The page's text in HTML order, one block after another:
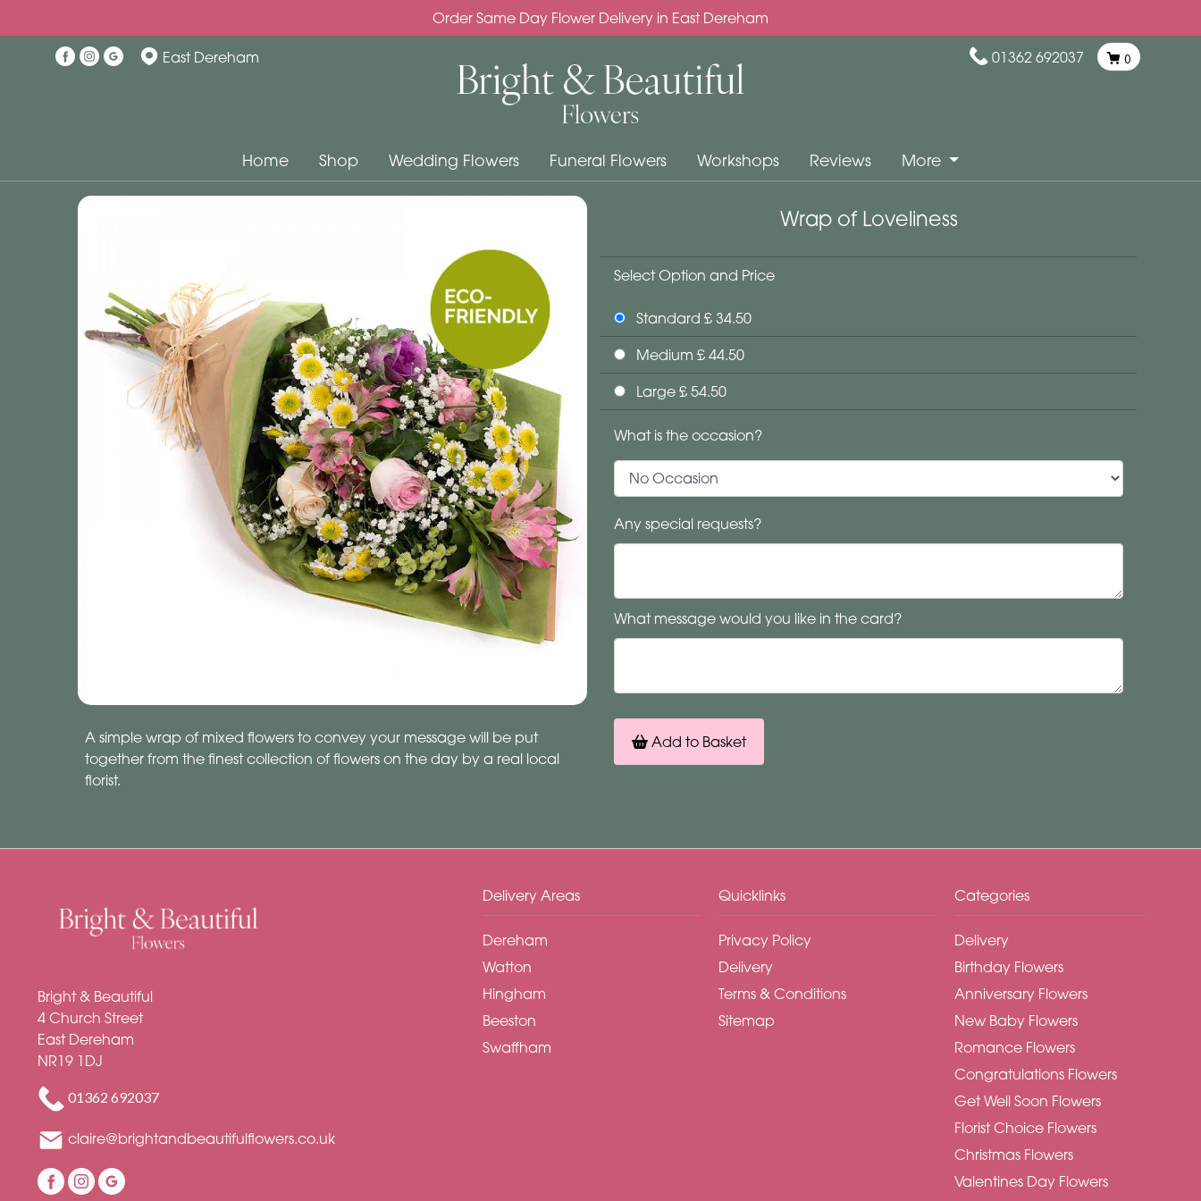
Order Same Day Flower Delivery in East Dereham
East Dereham 01362 692037 0
Home Shop Wedding Flowers Funeral Flowers Workshops Reviews More
A simple wrap of mixed flowers to convey your message will be put
together from the finest collection of flowers on the day by a real local
florist.
Wrap of Loveliness
Select Option and Price
Standard £ 34.50
Medium £ 44.50
Large £ 54.50
What is the occasion?
Any special requests?
What message would you like in the card?
Add to Basket
Bright & Beautiful
4 Church Street
East Dereham
NR19 1DJ
01362 692037
claire@brightandbeautifulflowers.co.uk
Delivery Areas
Dereham
Watton
Hingham
Beeston
Swaffham
Quicklinks
Privacy Policy
Delivery
Terms & Conditions
Sitemap
Categories
Delivery
Birthday Flowers
Anniversary Flowers
New Baby Flowers
Romance Flowers
Congratulations Flowers
Get Well Soon Flowers
Florist Choice Flowers
Christmas Flowers
Valentines Day Flowers